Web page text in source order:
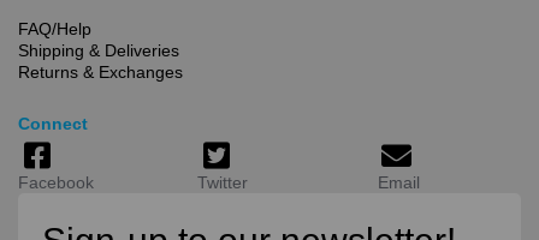
FAQ/Help
Shipping & Deliveries
Returns & Exchanges
Connect
Facebook Twitter Email